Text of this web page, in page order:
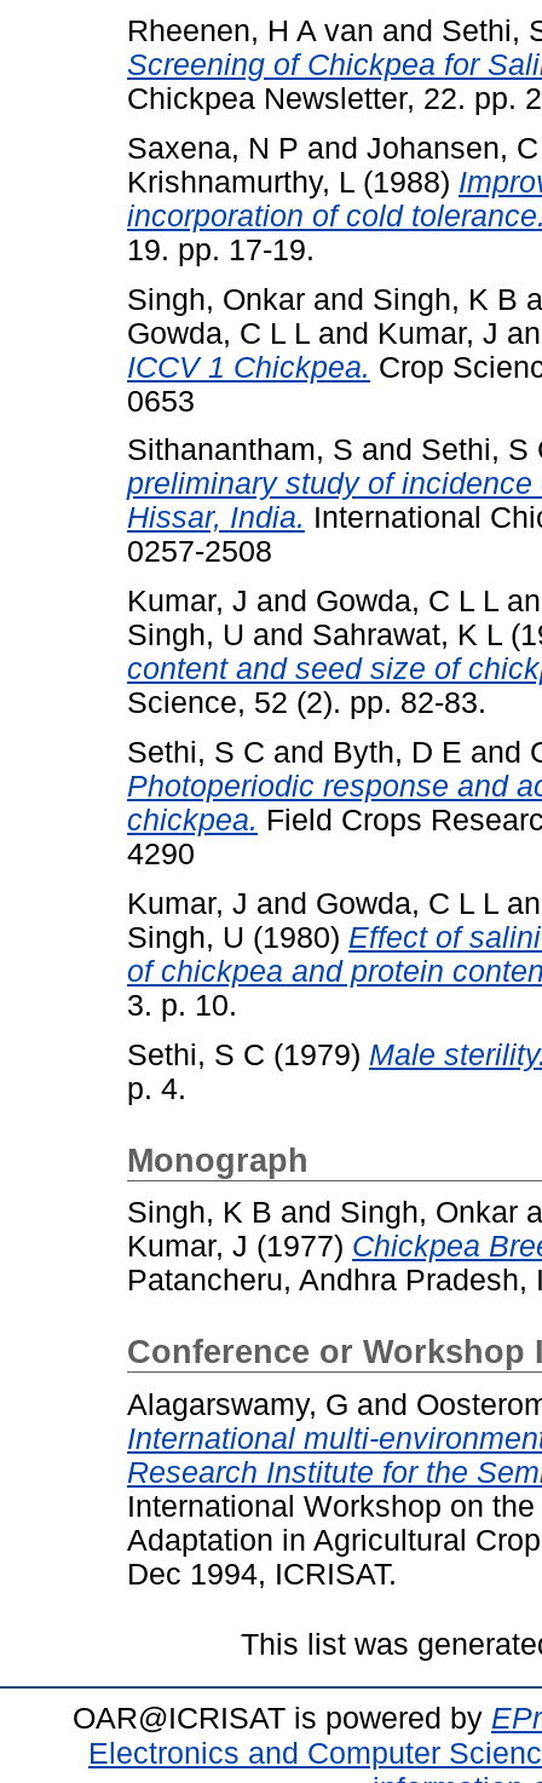
Rheenen, H A van and Sethi,
Screening of Chickpea for
Chickpea Newsletter, 22. pp.
Saxena, N P and Johansen, C
Krishnamurthy, L (1988)
incorporation of cold
19. pp. 17-19.
Singh, Onkar and Singh, K B
Gowda, C L L and Kumar, J
ICCV 1 Chickpea. Crop
0653
Sithanantham, S and Sethi, S
preliminary study of
Hissar, India. International
0257-2508
Kumar, J and Gowda, C L L
Singh, U and Sahrawat, K L
content and seed size of
Science, 52 (2). pp. 82-83.
Sethi, S C and Byth, D E and
Photoperiodic response and
chickpea. Field Crops
4290
Kumar, J and Gowda, C L L
Singh, U (1980) Effect of
of chickpea and protein
3. p. 10.
Sethi, S C (1979) Male
p. 4.
Monograph
Singh, K B and Singh, Onkar
Kumar, J (1977) Chickpea
Patancheru, Andhra Pradesh,
Conference or Workshop
Alagarswamy, G and
International multi-
Research Institute for the
International Workshop on
Adaptation in Agricultural
Dec 1994, ICRISAT.
This list was
OAR@ICRISAT is powered by
Electronics and Computer